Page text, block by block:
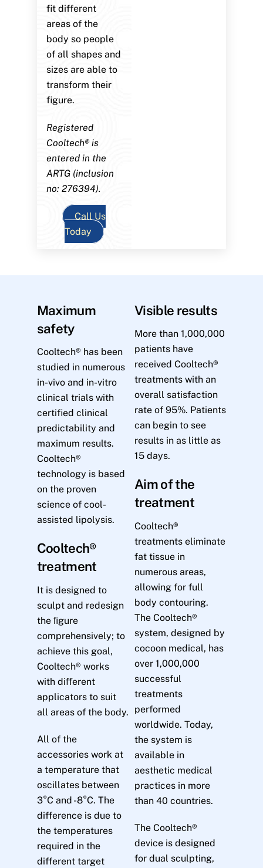
fit different
areas of the
body so people
of all shapes and
sizes are able to
transform their
figure.
Registered
Cooltech® is
entered in the
ARTG (inclusion
no: 276394).
Call Us
Today
Maximum
safety
Cooltech® has been
studied in numerous
in-vivo and in-vitro
clinical trials with
certified clinical
predictability and
maximum results.
Cooltech®
technology is based
on the proven
science of cool-
assisted lipolysis.
Cooltech®
treatment
It is designed to
sculpt and redesign
the ﬁgure
comprehensively; to
achieve this goal,
Cooltech® works
with diﬀerent
applicators to suit
all areas of the body.
All of the
accessories work at
a temperature that
oscillates between
3°C and -8°C. The
difference is due to
the temperatures
required in the
different target
Visible results
More than 1,000,000
patients have
received Cooltech®
treatments with an
overall satisfaction
rate of 95%. Patients
can begin to see
results in as little as
15 days.
Aim of the
treatment
Cooltech®
treatments eliminate
fat tissue in
numerous areas,
allowing for full
body contouring.
The Cooltech®
system, designed by
cocoon medical, has
over 1,000,000
successful
treatments
performed
worldwide. Today,
the system is
available in
aesthetic medical
practices in more
than 40 countries.
The Cooltech®
device is designed
for dual sculpting,